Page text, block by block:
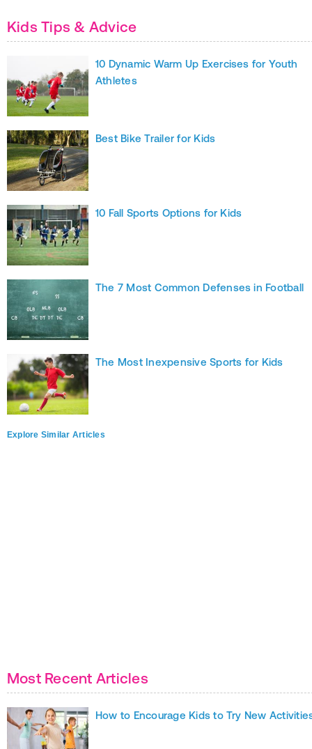
Kids Tips & Advice
10 Dynamic Warm Up Exercises for Youth
Athletes
Best Bike Trailer for Kids
10 Fall Sports Options for Kids
The 7 Most Common Defenses in Football
The Most Inexpensive Sports for Kids
Explore Similar Articles
Most Recent Articles
How to Encourage Kids to Try New